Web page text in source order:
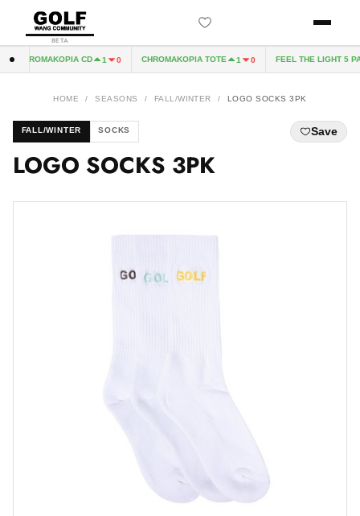
BETA
CHROMAKOPIA CD 1 0 CHROMAKOPIA TOTE 1 0 FEEL THE LIGHT 5
HOME / SEASONS / FALL/WINTER / LOGO SOCKS 3PK
FALL/WINTER SOCKS Save
LOGO SOCKS 3PK